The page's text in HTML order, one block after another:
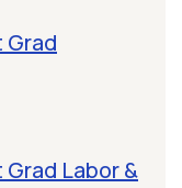
Grad
Labor &